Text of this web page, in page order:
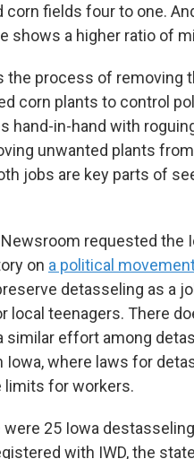
corn fields four to one.
shows a higher ratio of
the process of removing
corn plants to control
hand-in-hand with
unwanted plants
jobs are key parts of
requested the
on a political
detasseling as a
local teenagers. There
similar effort among
Iowa, where laws for
limits for workers.
were 25 Iowa destasseling
with IWD, the